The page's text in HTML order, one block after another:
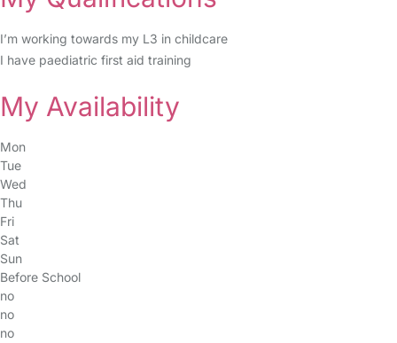
I’m working towards my L3 in childcare
I have paediatric first aid training
My Availability
Mon
Tue
Wed
Thu
Fri
Sat
Sun
Before School
no
no
no